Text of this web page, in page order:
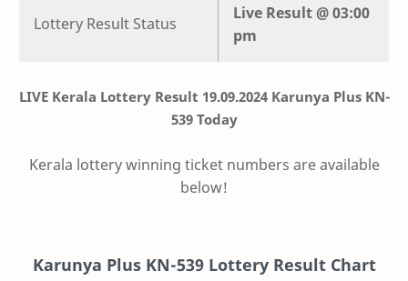
Lottery Result Status
Live Result @03:00
pm
LIVE Kerala Lottery Result 19.09.2024 Karunya Plus KN-
539 Today
Kerala lottery winning ticket numbers are available
below!
Karunya Plus KN-539Lottery Result Chart